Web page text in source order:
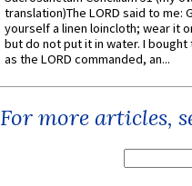
translation)The LORD said to me:
yourself a linen loincloth; wear it
but do not put it in water. I
as the LORD commanded, an...
For more articles,